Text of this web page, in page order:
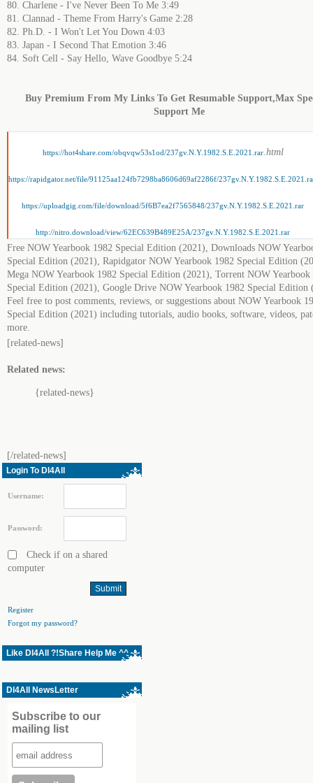
80. Charlene - I've Never Been To Me 3:49
81. Clannad - Theme From Harry's Game 2:28
82. Ph.D. - I Won't Let You Down 4:03
83. Japan - I Second That Emotion 3:46
84. Soft Cell - Say Hello, Wave Goodbye 5:24
Buy Premium From My Links To Get Resumable Support,Max
Support Me
https://hot4share.com/obqvqw53s1od/237gv.N.Y.1982.S.E.2021.rar.html
https://rapidgator.net/file/91125aa124fb7298ba8606d69af2286f/
https://uploadgig.com/file/download/5f6B7ea2f7565848/237gv.N.Y.1982.S.E.2021.rar
http://nitro.download/view/62EC639B489E25A/237gv.N.Y.1982.S.E.2021.rar
Free NOW Yearbook 1982 Special Edition (2021), Downloads NOW
Special Edition (2021), Rapidgator NOW Yearbook 1982 Special Edition
Mega NOW Yearbook 1982 Special Edition (2021), Torrent NOW Yearbook
Special Edition (2021), Google Drive NOW Yearbook 1982 Special Edition
Feel free to post comments, reviews, or suggestions about NOW Yearbook
Special Edition (2021) including tutorials, audio books, software, videos,
more.
[related-news]
Related news:
{related-news}
[/related-news]
Login To Dl4All
Username:
Password:
Check if on a shared
computer
Register
Forgot my password?
Like Dl4All ?!Share Help Me ^^
Dl4All NewsLetter
Subscribe to our
mailing list